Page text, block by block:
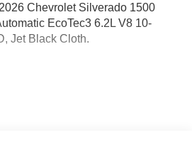
Chevrolet Silverado 1500
EcoTec3 6.2L V8 10-
Jet Black Cloth.